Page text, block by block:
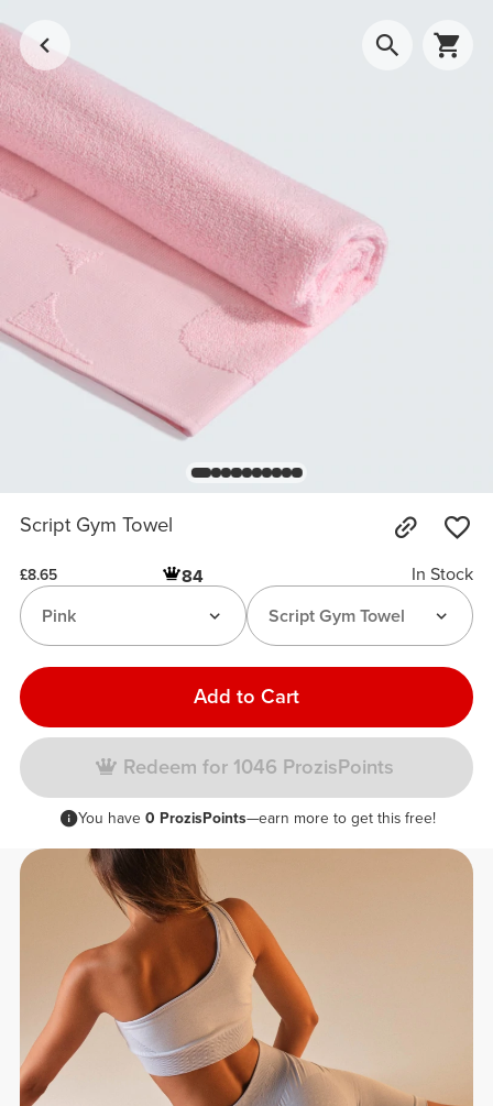
Script Gym Towel
£8.65 84
In Stock
Script Gym Towel
Pink
Add to Cart
Redeem for 1046 ProzisPoints
You have 0 ProzisPoints—earn more to get this free!